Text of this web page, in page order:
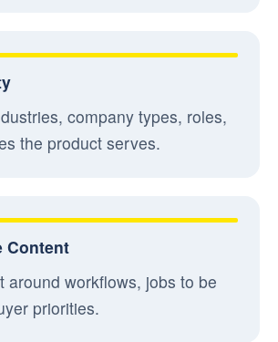
company types, roles,
the product serves.
Content
around workflows, jobs to be
priorities.